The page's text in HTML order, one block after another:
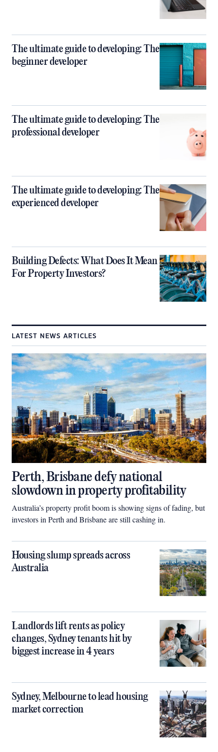
The ultimate guide to developing: The
beginner developer
The ultimate guide to developing: The
professional developer
The ultimate guide to developing: The
experienced developer
Building Defects: What Does It Mean
For Property Investors?
LATEST NEWS ARTICLES
Perth, Brisbane defy national
slowdown in property profitability
Australia’s property profit boom is showing signs of fading, but
investors in Perth and Brisbane are still cashing in.
Housing slump spreads across
Australia
Landlords lift rents as policy
changes, Sydney tenants hit by
biggest increase in 4 years
Sydney, Melbourne to lead housing
market correction